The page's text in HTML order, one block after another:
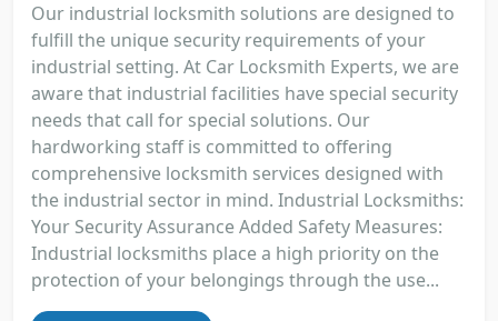
Our industrial locksmith solutions are designed to
fulfill the unique security requirements of your
industrial setting. At Car Locksmith Experts, we are
aware that industrial facilities have special security
needs that call for special solutions. Our
hardworking staff is committed to offering
comprehensive locksmith services designed with
the industrial sector in mind. Industrial Locksmiths:
Your Security Assurance Added Safety Measures:
Industrial locksmiths place a high priority on the
protection of your belongings through the use...